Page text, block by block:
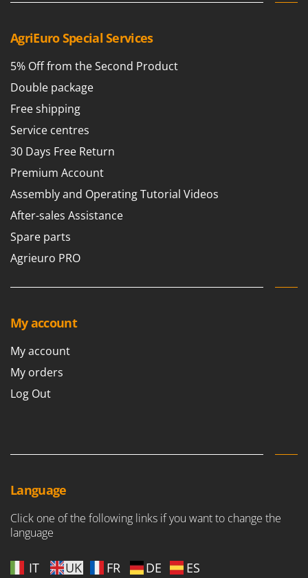
Z
Zanon
Zodiac
Zomax
AgriEuro Special Services
5% Off from the Second Product
Double package
Free shipping
Service centres
30 Days Free Return
Premium Account
Assembly and Operating Tutorial Videos
After-sales Assistance
Spare parts
Agrieuro PRO
My account
My account
My orders
Log Out
Language
Click one of the following links if you want to change the
language
IT UK FR DE ES